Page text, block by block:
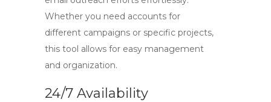
Whether you need accounts for
different campaigns or specific projects,
this tool allows for easy management
and organization.
24/7 Availability